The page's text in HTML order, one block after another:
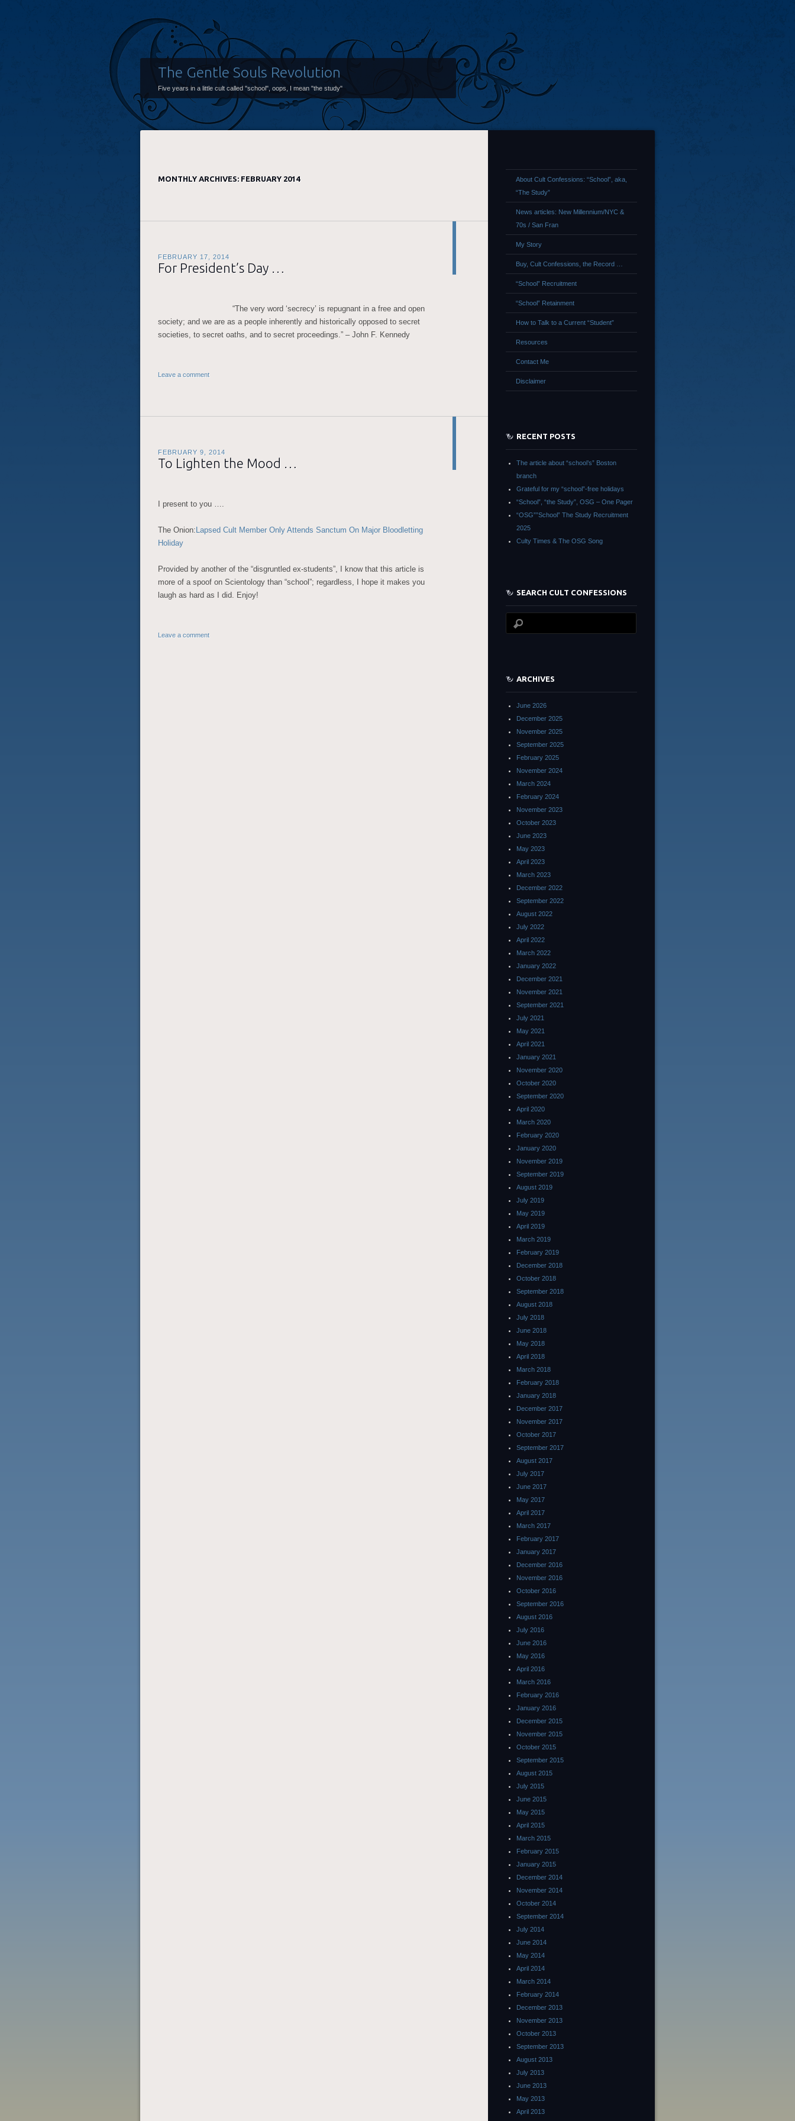
The Gentle Souls Revolution
Five years in a little cult called "school", oops, I mean "the study"
MONTHLY ARCHIVES: FEBRUARY 2014
FEBRUARY 17, 2014
For President’s Day …
“The very word ‘secrecy’ is repugnant in a free and open
society; and we are as a people inherently and historically opposed to secret
societies, to secret oaths, and to secret proceedings.” – John F. Kennedy
Leave a comment
FEBRUARY 9, 2014
To Lighten the Mood …
I present to you ….
The Onion: Lapsed Cult Member Only Attends Sanctum On Major Bloodletting
Holiday
Provided by another of the “disgruntled ex-students”, I know that this article is
more of a spoof on Scientology than “school”; regardless, I hope it makes you
laugh as hard as I did. Enjoy!
Leave a comment
About Cult Confessions: “School”, aka,
“The Study”
News articles: New Millennium/NYC &
70s / San Fran
My Story
Buy, Cult Confessions, the Record …
“School” Recruitment
“School” Retainment
How to Talk to a Current “Student”
Resources
Contact Me
Disclaimer
RECENT POSTS
The article about “school’s” Boston
branch
Grateful for my “school”-free holidays
“School”, “the Study”, OSG – One Pager
“OSG””School” The Study Recruitment
2025
Culty Times & The OSG Song
SEARCH CULT CONFESSIONS
ARCHIVES
June 2026
December 2025
November 2025
September 2025
February 2025
November 2024
March 2024
February 2024
November 2023
October 2023
June 2023
May 2023
April 2023
March 2023
December 2022
September 2022
August 2022
July 2022
April 2022
March 2022
January 2022
December 2021
November 2021
September 2021
July 2021
May 2021
April 2021
January 2021
November 2020
October 2020
September 2020
April 2020
March 2020
February 2020
January 2020
November 2019
September 2019
August 2019
July 2019
May 2019
April 2019
March 2019
February 2019
December 2018
October 2018
September 2018
August 2018
July 2018
June 2018
May 2018
April 2018
March 2018
February 2018
January 2018
December 2017
November 2017
October 2017
September 2017
August 2017
July 2017
June 2017
May 2017
April 2017
March 2017
February 2017
January 2017
December 2016
November 2016
October 2016
September 2016
August 2016
July 2016
June 2016
May 2016
April 2016
March 2016
February 2016
January 2016
December 2015
November 2015
October 2015
September 2015
August 2015
July 2015
June 2015
May 2015
April 2015
March 2015
February 2015
January 2015
December 2014
November 2014
October 2014
September 2014
July 2014
June 2014
May 2014
April 2014
March 2014
February 2014
December 2013
November 2013
October 2013
September 2013
August 2013
July 2013
June 2013
May 2013
April 2013